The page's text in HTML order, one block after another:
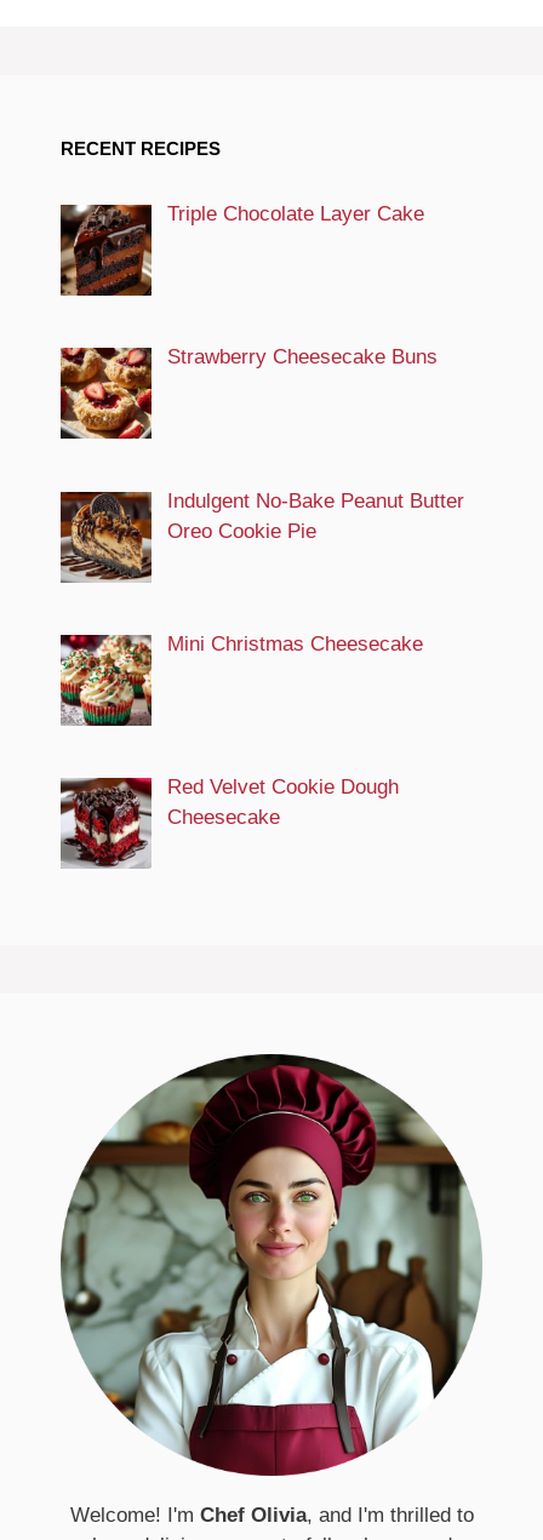
RECENT RECIPES
Triple Chocolate Layer Cake
Strawberry Cheesecake Buns
Indulgent No-Bake Peanut Butter
Oreo Cookie Pie
Mini Christmas Cheesecake
Red Velvet Cookie Dough
Cheesecake
Welcome! I'm Chef Olivia, and I'm thrilled to